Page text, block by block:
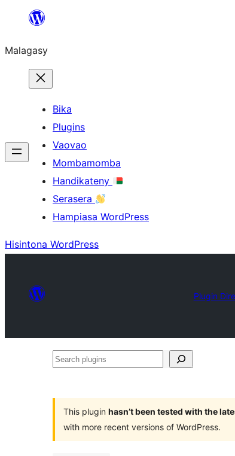
Hakany
ventiny
Malagasy
Bika
Plugins
Vaovao
Mombamomba
Handikateny
Serasera
Hampiasa WordPress
Hisintona WordPress
Plugin
Search
This plugin hasn’t been tested with the
with more recent versions of WordPress.